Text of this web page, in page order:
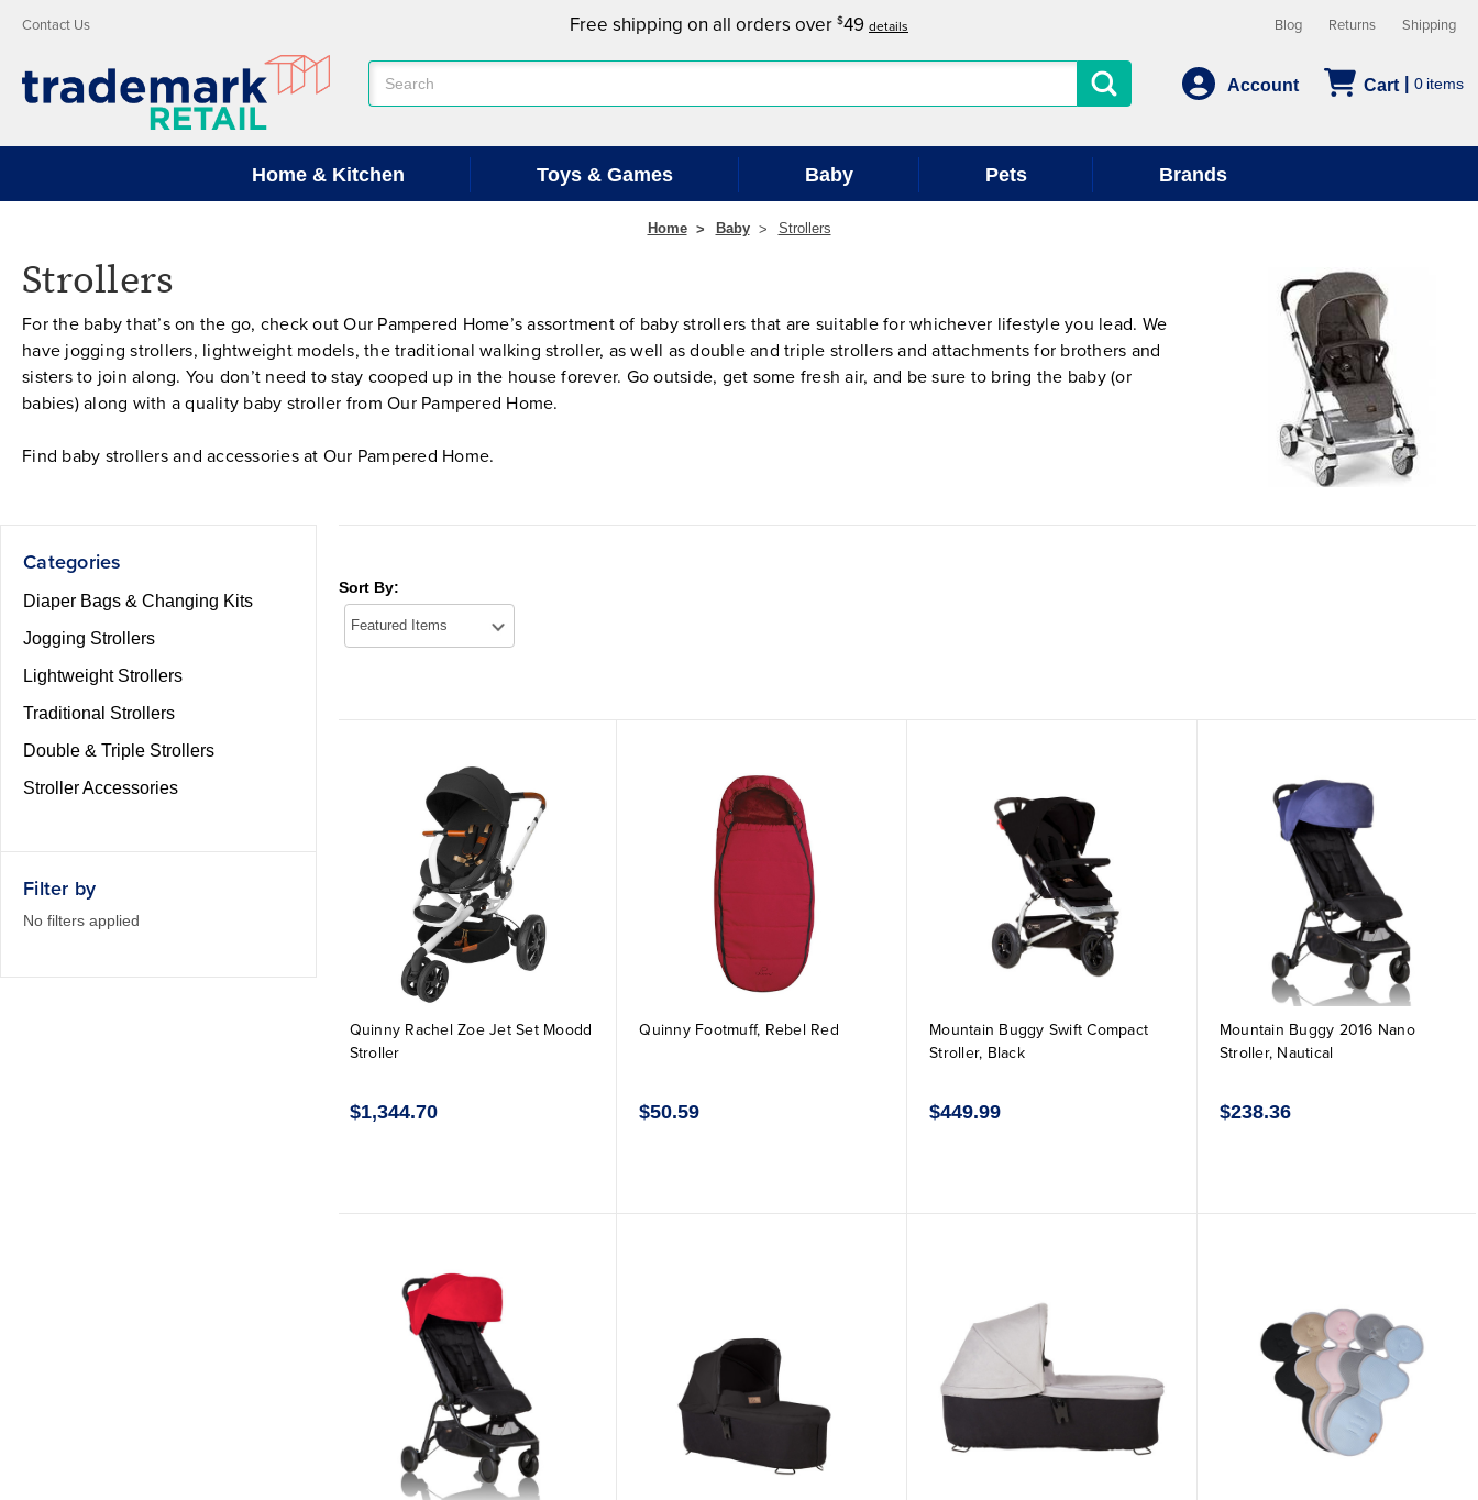
Contact Us Free shipping on all orders over $49 details Blog Returns Shipping
Keyword:
Account Cart 0
Home & Kitchen Toys & Games Baby Pets Brands
Home Baby Strollers
Strollers
For the baby that’s on the go, check out Our Pampered Home’s assortment of baby strollers that are suitable for whichever lifestyle you lead. We
have jogging strollers, lightweight models, the traditional walking stroller, as well as double and triple strollers and attachments for brothers and
sisters to join along. You don’t need to stay cooped up in the house forever. Go outside, get some fresh air, and be sure to bring the baby (or
babies) along with a quality baby stroller from Our Pampered Home.
Find baby strollers and accessories at Our Pampered Home.
Categories
Diaper Bags & Changing Kits
Jogging Strollers
Lightweight Strollers
Traditional Strollers
Double & Triple Strollers
Stroller Accessories
Filter by
No filters applied
Sort By:
Quinny Rachel Zoe Jet Set Moodd
Stroller
$1,344.70
Quinny Footmuff, Rebel Red
$50.59
Mountain Buggy Swift Compact
Stroller, Black
$449.99
Mountain Buggy 2016 Nano
Stroller, Nautical
$238.36